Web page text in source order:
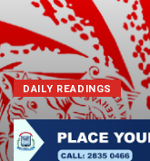
DAILY READINGS